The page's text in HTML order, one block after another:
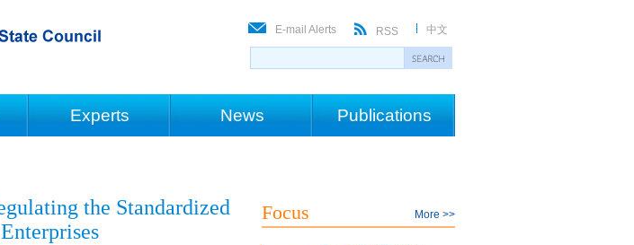
中文
RSS
E-mail Alerts
Experts News Publications
the Standardized
Focus More >>